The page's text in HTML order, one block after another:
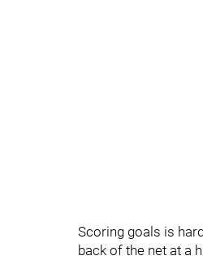
Scoring goals is
back of the net at a